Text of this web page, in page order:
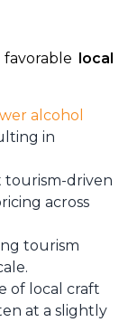
local
alcohol
in
tourism-driven
across
tourism
of local craft
at a slightly